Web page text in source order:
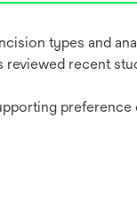
types and
recent
preference